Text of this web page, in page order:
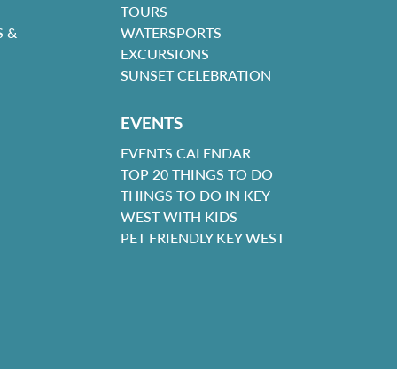
&
TOURS
WATERSPORTS
EXCURSIONS
SUNSET CELEBRATION
EVENTS
EVENTS CALENDAR
TOP 20 THINGS TO DO
THINGS TO DO IN KEY
WEST WITH KIDS
PET FRIENDLY KEY WEST